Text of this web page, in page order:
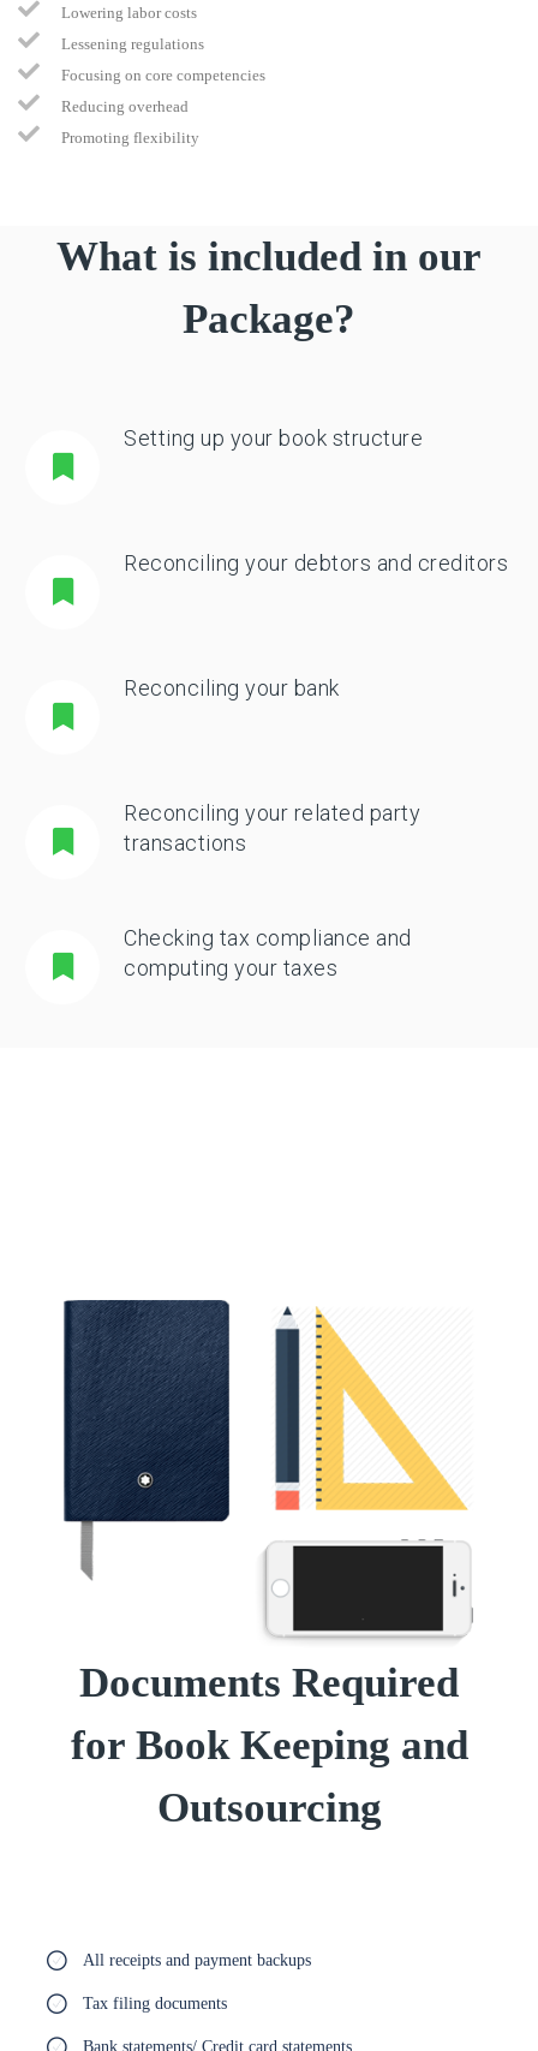
Lowering labor costs
Lessening regulations
Focusing on core competencies
Reducing overhead
Promoting flexibility
What is included in our
Package?
Setting up your book structure
Reconciling your debtors and creditors
Reconciling your bank
Reconciling your related party
transactions
Checking tax compliance and
computing your taxes
Documents Required
for Book Keeping and
Outsourcing
All receipts and payment backups
Tax filing documents
Bank statements/ Credit card statements